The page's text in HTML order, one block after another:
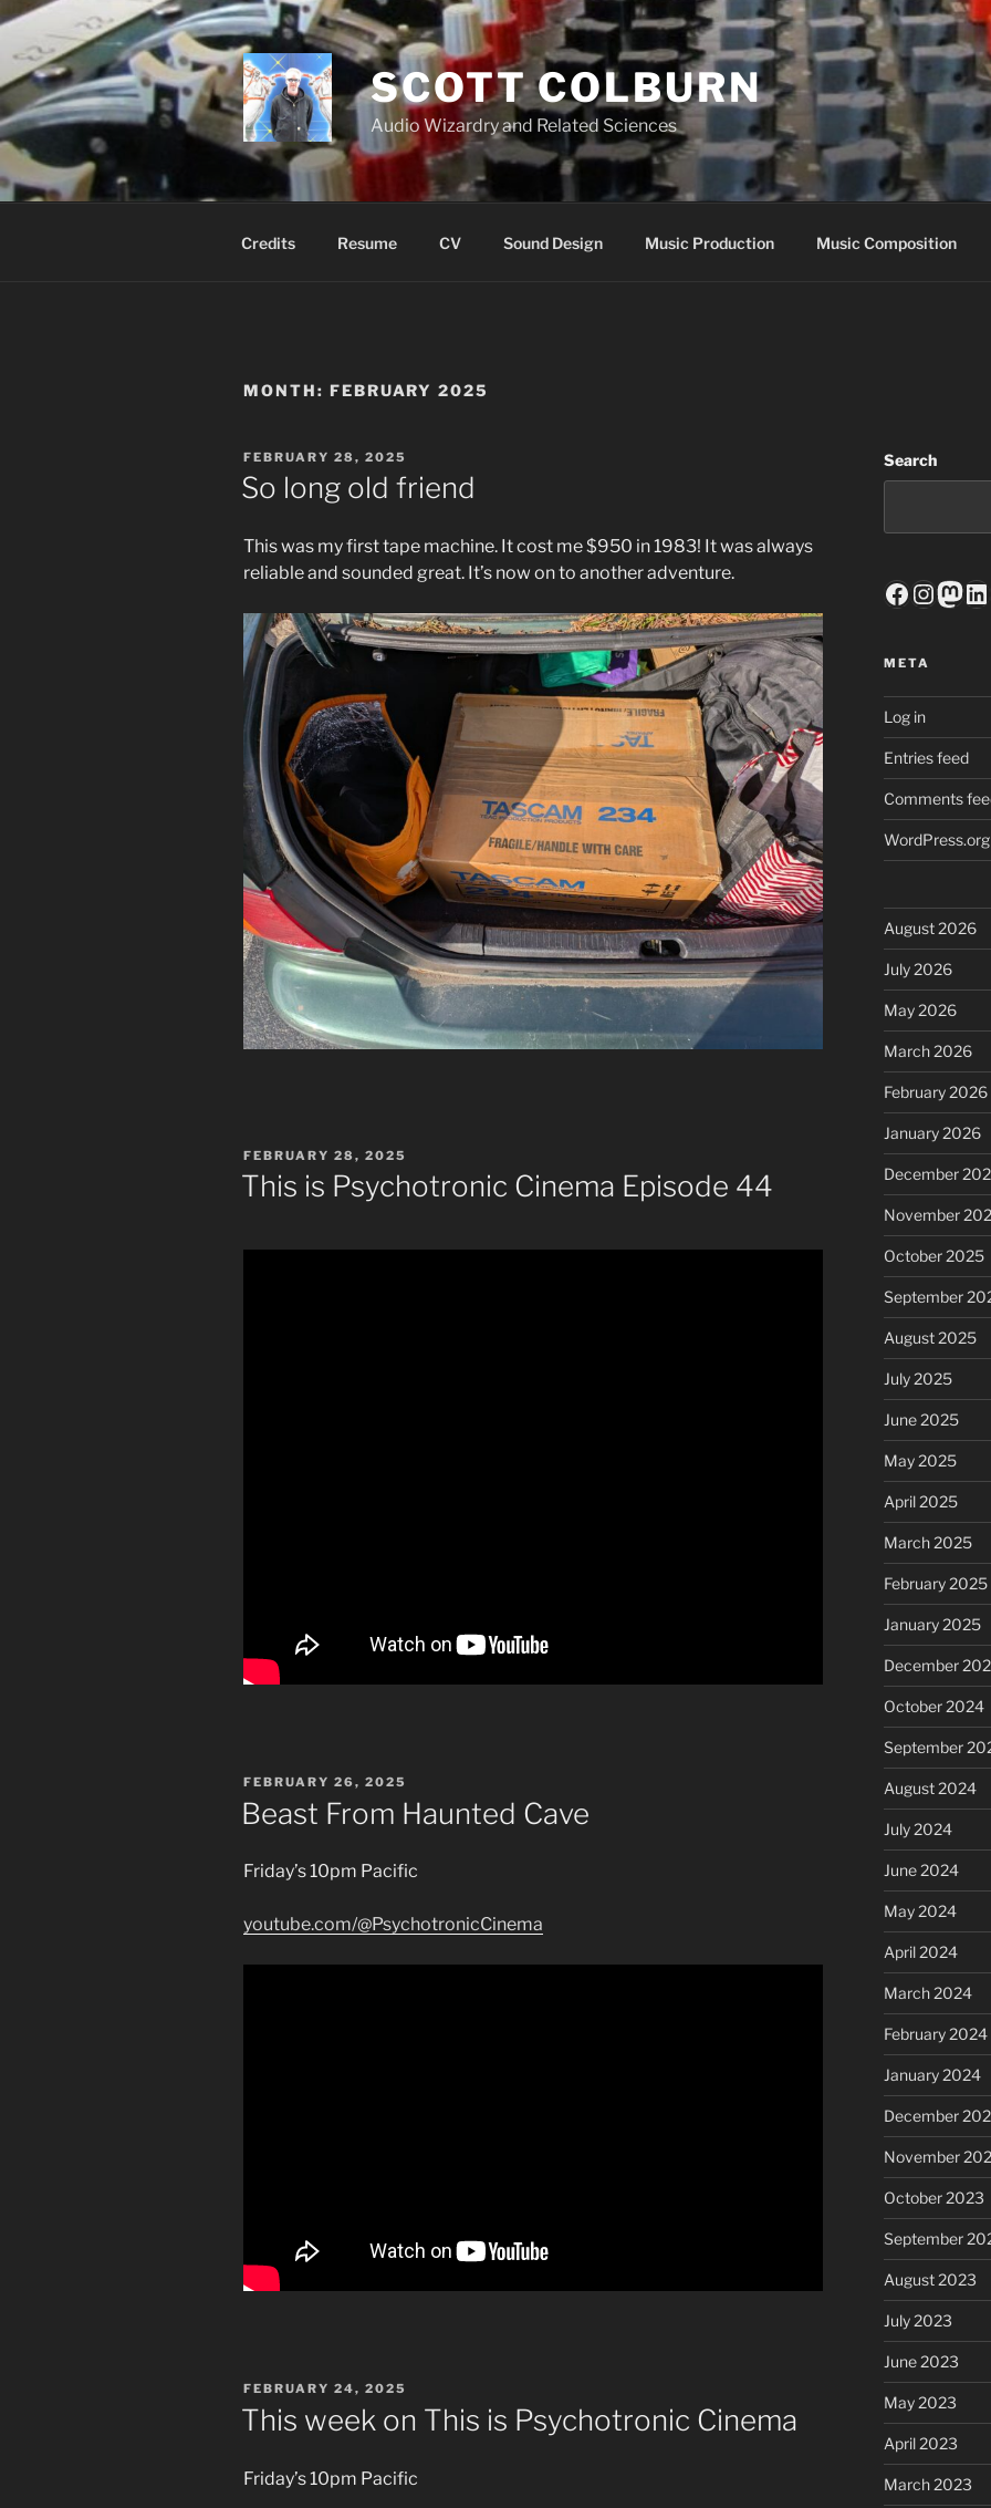
Skip
content
SCOTT COLBURN
Audio Wizardry and Related Sciences
Credits Resume CV Sound Design Music Production Music Composition
MONTH: FEBRUARY 2025
POSTED
ON
FEBRUARY 28, 2025
So long old friend
This was my first tape machine. It cost me $950 in 1983! It was always
reliable and sounded great. It’s now on to another adventure.
POSTED
ON
FEBRUARY 28, 2025
This is Psychotronic Cinema Episode 44
POSTED
ON
FEBRUARY 26, 2025
Beast From Haunted Cave
Friday’s 10pm Pacific
youtube.com/@PsychotronicCinema
POSTED
ON
FEBRUARY 24, 2025
This week on This is Psychotronic Cinema
Friday’s 10pm Pacific
Search
META
Log in
Entries feed
Comments
WordPress.org
August 2026
July 2026
May 2026
March 2026
February 2026
January 2026
December
November
October 2025
September
August 2025
July 2025
June 2025
May 2025
April 2025
March 2025
February 2025
January 2025
December
October 2024
September
August 2024
July 2024
June 2024
May 2024
April 2024
March 2024
February 2024
January 2024
December
November
October 2023
September
August 2023
July 2023
June 2023
May 2023
April 2023
March 2023